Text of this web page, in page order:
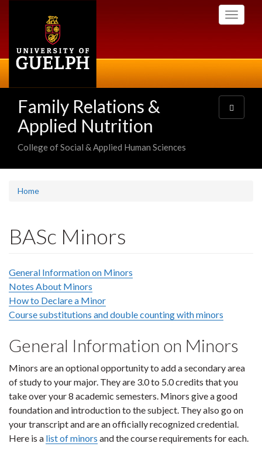
Toggle
Family Relations &
Applied Nutrition
College of Social & Applied Human Sciences
Toggle
navigation
Home
BASc Minors
General Information on Minors
Notes About Minors
How to Declare a Minor
Course substitutions and double counting with minors
General Information on Minors
Minors are an optional opportunity to add a secondary area
of study to your major. They are 3.0 to 5.0 credits that you
take over your 8 academic semesters. Minors give a good
foundation and introduction to the subject. They also go on
your transcript and are an officially recognized credential.
Here is a list of minors and the course requirements for each.